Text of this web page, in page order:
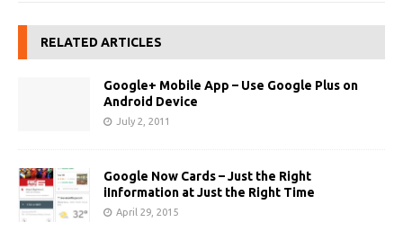
RELATED ARTICLES
Google+ Mobile App – Use Google Plus on
Android Device
July 2, 2011
Google Now Cards – Just the Right
iInformation at Just the Right Time
April 29, 2015